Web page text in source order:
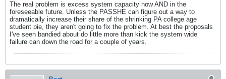
The real problem is excess system capacity now AND in the
foreseeable future. Unless the PASSHE can figure out a way to
dramatically increase their share of the shrinking PA college age
student pie, they aren't going to fix the problem. At best the proposals
I've seen bandied about do little more than kick the system wide
failure can down the road for a couple of years.